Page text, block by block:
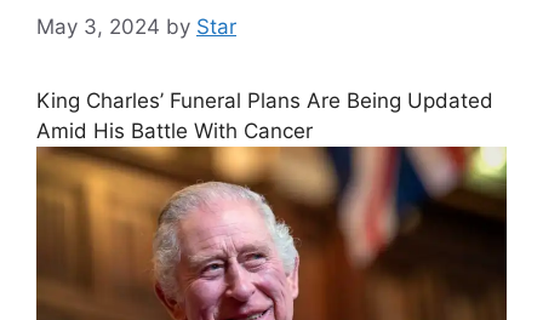
May 3, 2024 by Star
King Charles’ Funeral Plans Are Being Updated
Amid His Battle With Cancer